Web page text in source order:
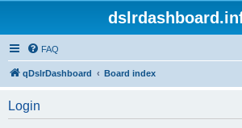
FAQ
qDslrDashboard Board index
Login